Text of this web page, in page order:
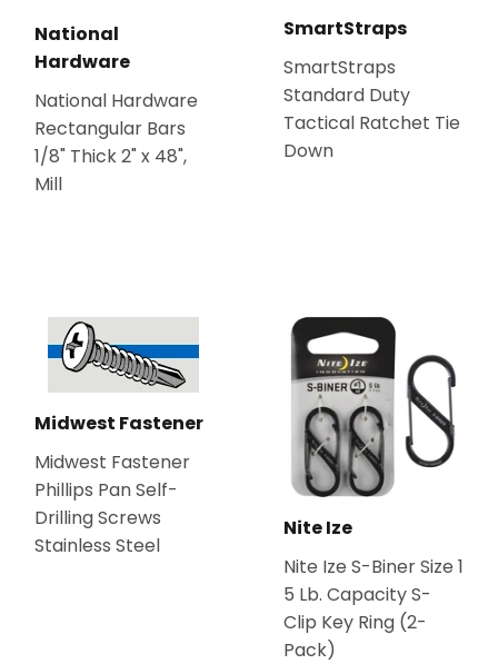
National
Hardware
National Hardware
Rectangular Bars
1/8" Thick 2" x 48",
Mill
SmartStraps
SmartStraps
Standard Duty
Tactical Ratchet Tie
Down
Midwest Fastener
Midwest Fastener
Phillips Pan Self-
Drilling Screws
Stainless Steel
Nite Ize
Nite Ize S-Biner Size 1
5 Lb. Capacity S-
Clip Key Ring (2-
Pack)